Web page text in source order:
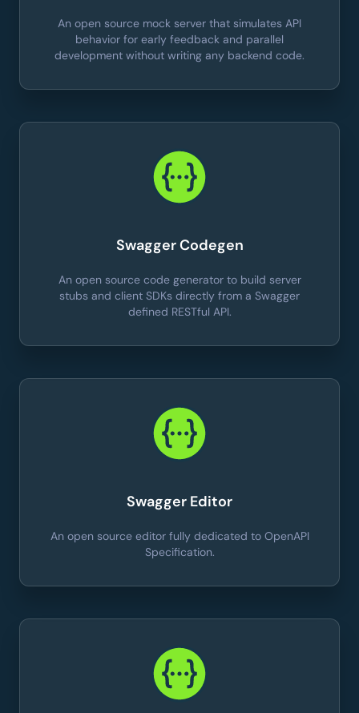
An open source mock server that simulates API
behavior for early feedback and parallel
development without writing any backend code.
Swagger Codegen
An open source code generator to build server
stubs and client SDKs directly from a Swagger
defined RESTful API.
Swagger Editor
An open source editor fully dedicated to OpenAPI
Specification.